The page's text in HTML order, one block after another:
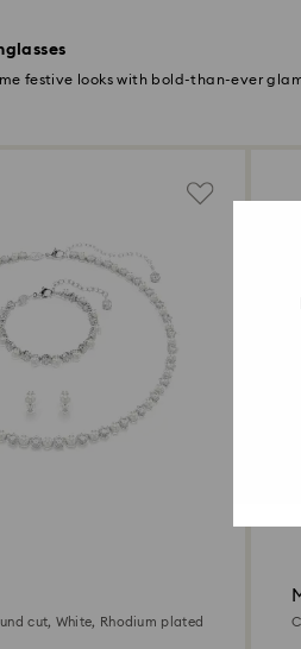
festive looks with bold-than-ever
cut, White, Rhodium plated